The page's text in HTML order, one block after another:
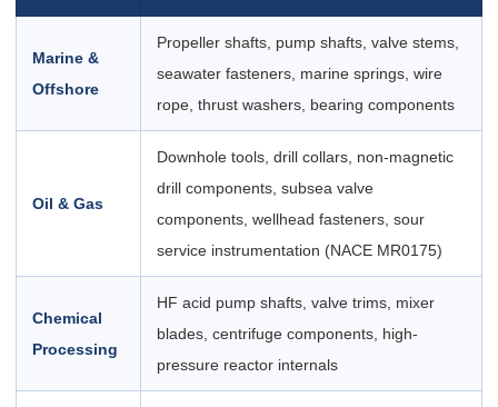
Marine &
Offshore
Propeller shafts, pump shafts, valve stems,
seawater fasteners, marine springs, wire
rope, thrust washers, bearing components
Oil & Gas
Downhole tools, drill collars, non-magnetic
drill components, subsea valve
components, wellhead fasteners, sour
service instrumentation (NACE MR0175)
Chemical
Processing
HF acid pump shafts, valve trims, mixer
blades, centrifuge components, high-
pressure reactor internals